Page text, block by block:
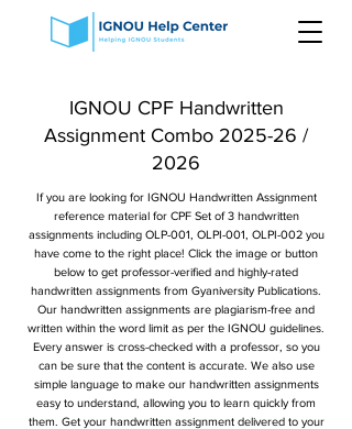
IGNOU CPF Handwritten
Assignment Combo 2025-26 /
2026
If you are looking for IGNOU Handwritten Assignment
reference material for CPF Set of 3 handwritten
assignments including OLP-001, OLPI-001, OLPI-002 you
have come to the right place! Click the image or button
below to get professor-verified and highly-rated
handwritten assignments from Gyaniversity Publications.
Our handwritten assignments are plagiarism-free and
written within the word limit as per the IGNOU guidelines.
Every answer is cross-checked with a professor, so you
can be sure that the content is accurate. We also use
simple language to make our handwritten assignments
easy to understand, allowing you to learn quickly from
them. Get your handwritten assignment delivered to your